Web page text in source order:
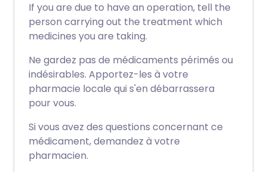
If you are due to have an operation, tell the
person carrying out the treatment which
medicines you are taking.
Ne gardez pas de médicaments périmés ou
indésirables. Apportez-les à votre
pharmacie locale qui s'en débarrassera
pour vous.
Si vous avez des questions concernant ce
médicament, demandez à votre
pharmacien.